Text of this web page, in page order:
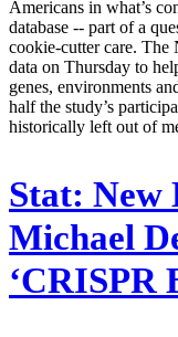
Americans in what’s
database -- part of a
cookie-cutter care. The
data on Thursday to
genes, environments
half the study’s
historically left out of
Stat: New
Michael
‘CRISPR